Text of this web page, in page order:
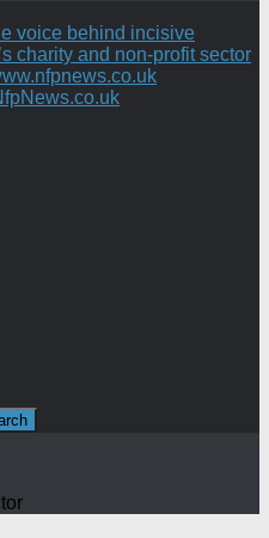
voice behind incisive
charity and non-profit sector